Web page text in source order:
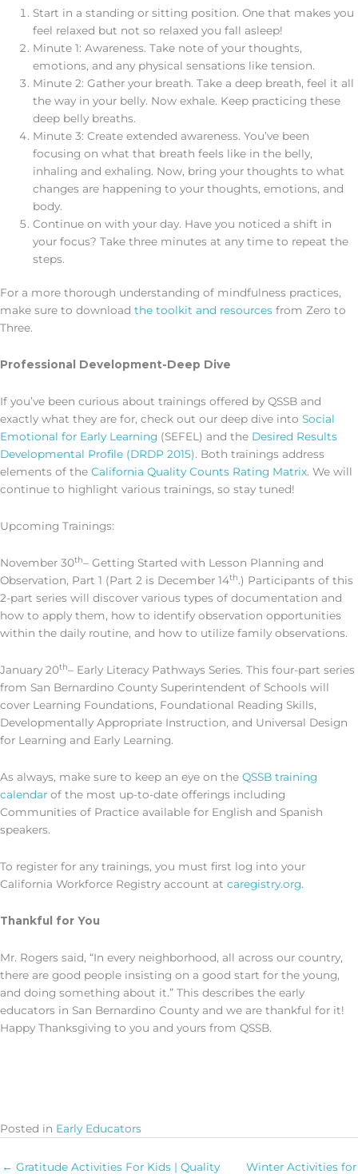
Start in a standing or sitting position. One that makes you
feel relaxed but not so relaxed you fall asleep!
Minute 1: Awareness. Take note of your thoughts,
emotions, and any physical sensations like tension.
Minute 2: Gather your breath. Take a deep breath, feel it all
the way in your belly. Now exhale. Keep practicing these
deep belly breaths.
Minute 3: Create extended awareness. You’ve been
focusing on what that breath feels like in the belly,
inhaling and exhaling. Now, bring your thoughts to what
changes are happening to your thoughts, emotions, and
body.
Continue on with your day. Have you noticed a shift in
your focus? Take three minutes at any time to repeat the
steps.
For a more thorough understanding of mindfulness practices,
make sure to download the toolkit and resources from Zero to
Three.
Professional Development-Deep Dive
If you’ve been curious about trainings offered by QSSB and
exactly what they are for, check out our deep dive into Social
Emotional for Early Learning (SEFEL) and the Desired Results
Developmental Profile (DRDP 2015). Both trainings address
elements of the California Quality Counts Rating Matrix. We will
continue to highlight various trainings, so stay tuned!
Upcoming Trainings:
November 30th– Getting Started with Lesson Planning and
Observation, Part 1 (Part 2 is December 14th.) Participants of this
2-part series will discover various types of documentation and
how to apply them, how to identify observation opportunities
within the daily routine, and how to utilize family observations.
January 20th– Early Literacy Pathways Series. This four-part series
from San Bernardino County Superintendent of Schools will
cover Learning Foundations, Foundational Reading Skills,
Developmentally Appropriate Instruction, and Universal Design
for Learning and Early Learning.
As always, make sure to keep an eye on the QSSB training
calendar of the most up-to-date offerings including
Communities of Practice available for English and Spanish
speakers.
To register for any trainings, you must first log into your
California Workforce Registry account at caregistry.org.
Thankful for You
Mr. Rogers said, “In every neighborhood, all across our country,
there are good people insisting on a good start for the young,
and doing something about it.” This describes the early
educators in San Bernardino County and we are thankful for it!
Happy Thanksgiving to you and yours from QSSB.
Posted in Early Educators
← Gratitude Activities For Kids | Quality Winter Activities for